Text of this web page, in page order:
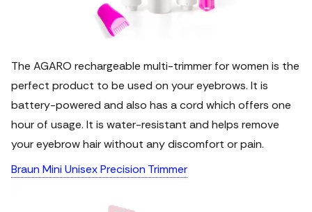
The AGARO rechargeable multi-trimmer for women is the
perfect product to be used on your eyebrows. It is
battery-powered and also has a cord which offers one
hour of usage. It is water-resistant and helps remove
your eyebrow hair without any discomfort or pain.
Braun Mini Unisex Precision Trimmer